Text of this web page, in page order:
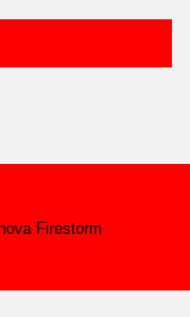
Firestorm